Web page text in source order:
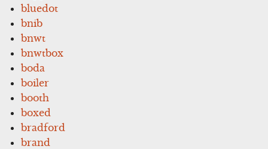
bluedot
bnib
bnwt
bnwtbox
boda
boiler
booth
boxed
bradford
brand